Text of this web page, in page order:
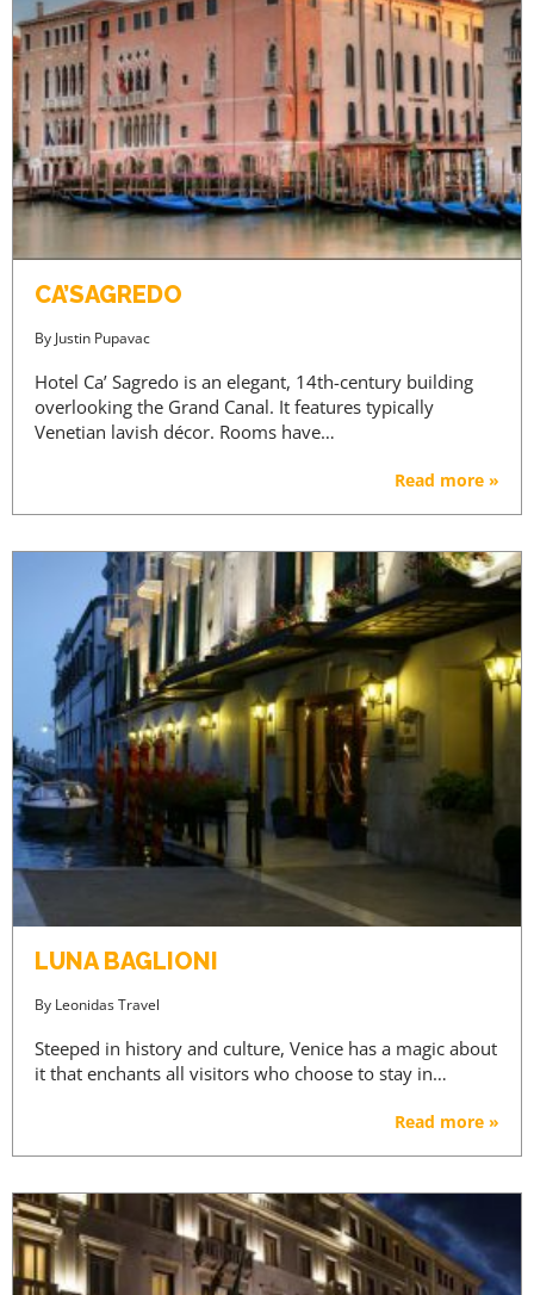
CA’SAGREDO
By Justin Pupavac
Hotel Ca’ Sagredo is an elegant, 14th-century building
overlooking the Grand Canal. It features typically
Venetian lavish décor. Rooms have…
Read more »
LUNA BAGLIONI
By Leonidas Travel
Steeped in history and culture, Venice has a magic about
it that enchants all visitors who choose to stay in…
Read more »